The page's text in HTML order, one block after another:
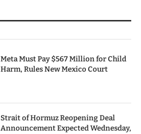
Meta Must Pay $567 Million for Child
Harm, Rules New Mexico Court
Strait of Hormuz Reopening Deal
Announcement Expected Wednesday,